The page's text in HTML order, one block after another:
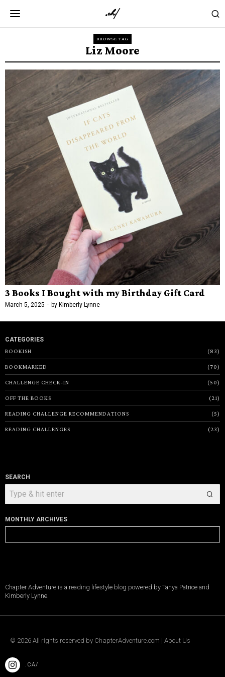
BROWSE TAG
Liz Moore
3 Books I Bought with my Birthday Gift Card
March 5, 2025 by Kimberly Lynne
CATEGORIES
BOOKISH
83
BOOKMARKED 70
CHALLENGE CHECK-IN 50
OFF THE BOOKS 21
READING CHALLENGE RECOMMENDATIONS 5
READING CHALLENGES 23
SEARCH
MONTHLY ARCHIVES
Archives
Chapter Adventure is a reading lifestyle blog powered by Tanya Patrice and
Kimberly Lynne.
© 2026 All rights reserved by ChapterAdventure.com | About Us
.CA/